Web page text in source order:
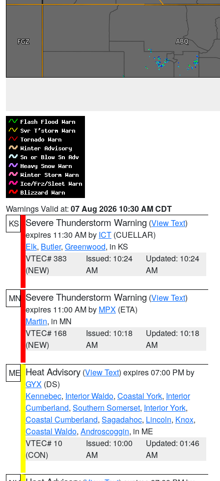
Warnings Valid at: 07 Aug 2026 10:30 AM CDT
KS
Severe Thunderstorm Warning (View Text)
expires 11:30 AM by ICT (CUELLAR)
Elk, Butler, Greenwood, in KS
VTEC# 383
(NEW)
Issued: 10:24
AM
Updated: 10:24
AM
MN Severe Thunderstorm Warning (View Text)
expires 11:00 AM by MPX (ETA)
Martin, in MN
VTEC# 168
(NEW)
Issued: 10:18
AM
Updated: 10:18
AM
ME Heat Advisory (View Text) expires 07:00 PM by
GYX (DS)
Kennebec, Interior Waldo, Coastal York, Interior
Cumberland, Southern Somerset, Interior York,
Coastal Cumberland, Sagadahoc, Lincoln, Knox,
Coastal Waldo, Androscoggin, in ME
VTEC# 10
(CON)
Issued: 10:00
AM
Updated: 01:46
AM